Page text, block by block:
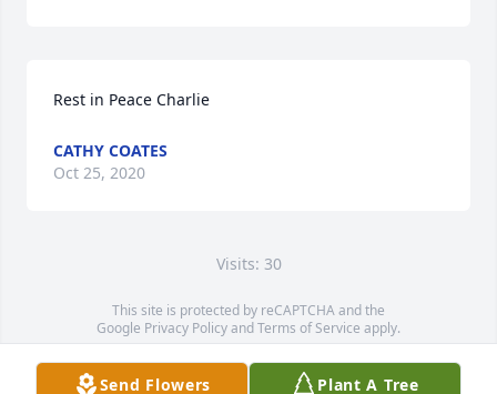
Rest in Peace Charlie
CATHY COATES
Oct 25, 2020
Visits: 30
This site is protected by reCAPTCHA and the
Google Privacy PolicyandTerms of Service apply.
Service map data ©OpenStreetMapcontributors
Send Flowers Plant A Tree